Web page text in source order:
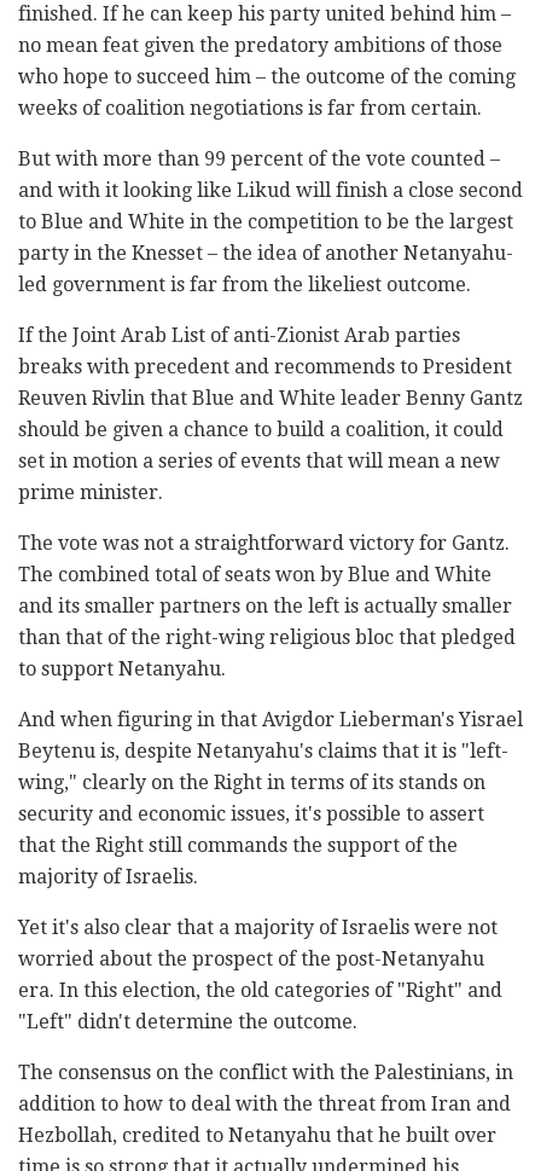
finished. If he can keep his party united behind him –
no mean feat given the predatory ambitions of those
who hope to succeed him – the outcome of the coming
weeks of coalition negotiations is far from certain.
But with more than 99 percent of the vote counted –
and with it looking like Likud will finish a close second
to Blue and White in the competition to be the largest
party in the Knesset – the idea of another Netanyahu-
led government is far from the likeliest outcome.
If the Joint Arab List of anti-Zionist Arab parties
breaks with precedent and recommends to President
Reuven Rivlin that Blue and White leader Benny Gantz
should be given a chance to build a coalition, it could
set in motion a series of events that will mean a new
prime minister.
The vote was not a straightforward victory for Gantz.
The combined total of seats won by Blue and White
and its smaller partners on the left is actually smaller
than that of the right-wing religious bloc that pledged
to support Netanyahu.
And when figuring in that Avigdor Lieberman's Yisrael
Beytenu is, despite Netanyahu's claims that it is "left-
wing," clearly on the Right in terms of its stands on
security and economic issues, it's possible to assert
that the Right still commands the support of the
majority of Israelis.
Yet it's also clear that a majority of Israelis were not
worried about the prospect of the post-Netanyahu
era. In this election, the old categories of "Right" and
"Left" didn't determine the outcome.
The consensus on the conflict with the Palestinians, in
addition to how to deal with the threat from Iran and
Hezbollah, credited to Netanyahu that he built over